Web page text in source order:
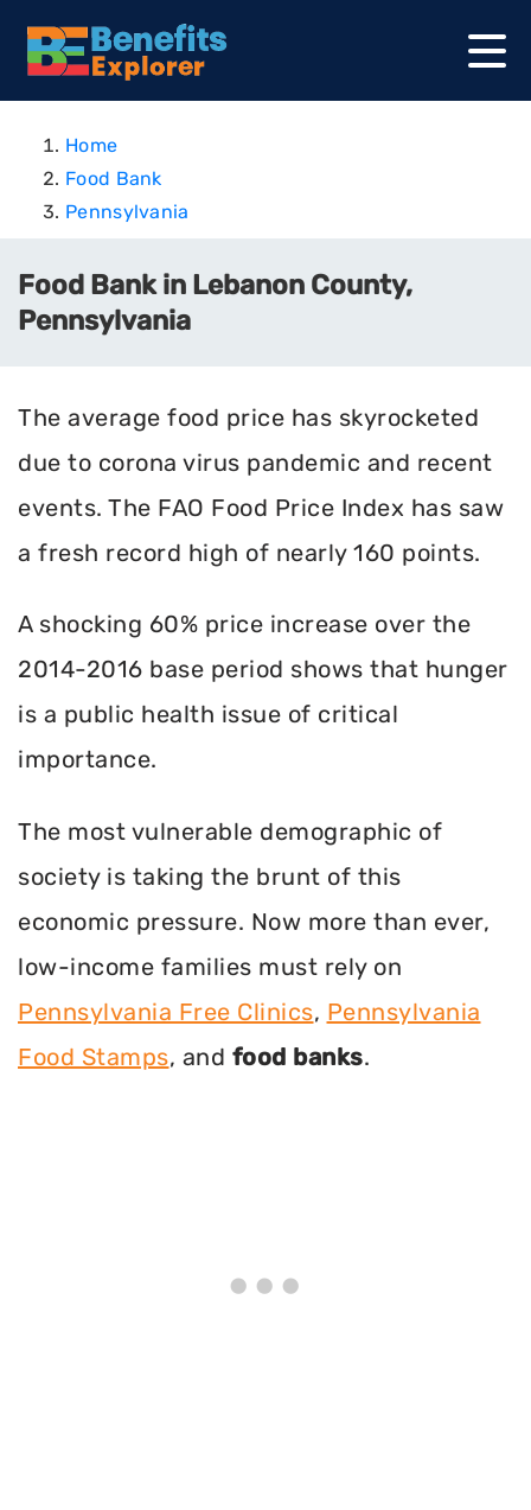
Home
Food Bank
Pennsylvania
Food Bank in Lebanon County,
Pennsylvania
The average food price has skyrocketed
due to corona virus pandemic and recent
events. The FAO Food Price Index has saw
a fresh record high of nearly 160 points.
A shocking 60% price increase over the
2014-2016 base period shows that hunger
is a public health issue of critical
importance.
The most vulnerable demographic of
society is taking the brunt of this
economic pressure. Now more than ever,
low-income families must rely on
Pennsylvania Free Clinics, Pennsylvania
Food Stamps, and food banks.